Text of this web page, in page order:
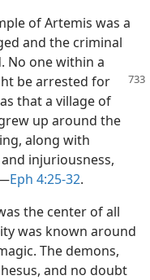
of Artemis was a
and the criminal
No one within a
be arrested for
that a village of
up around the
along with
injuriousness,
Eph 4:25-32.
the center of all
was known around
The demons,
and no doubt